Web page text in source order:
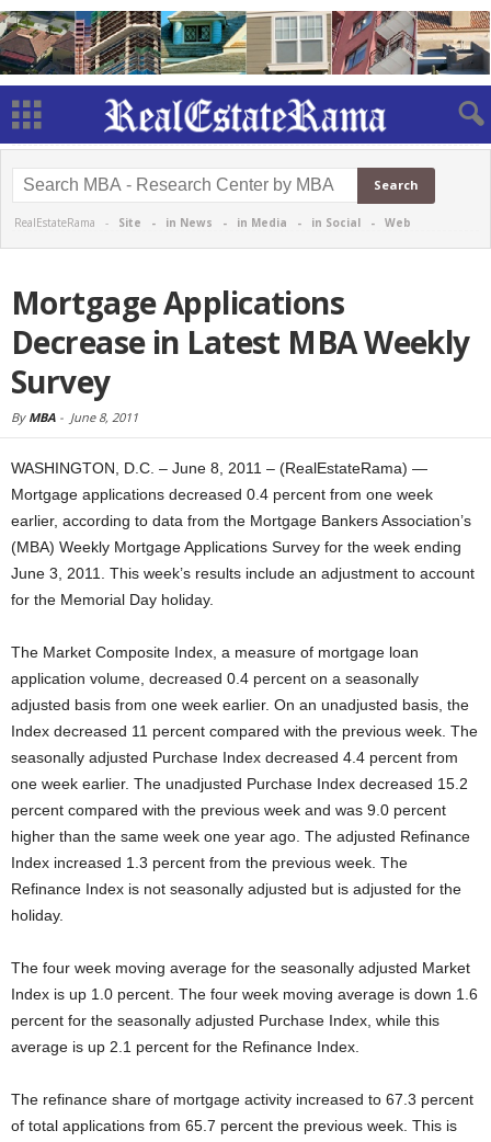
RealEstateRama - Site - in News - in Media - in Social - Web
Mortgage Applications
Decrease in Latest MBA Weekly
Survey
By MBA - June 8, 2011
WASHINGTON, D.C. – June 8, 2011 – (RealEstateRama) —
Mortgage applications decreased 0.4 percent from one week
earlier, according to data from the Mortgage Bankers Association’s
(MBA) Weekly Mortgage Applications Survey for the week ending
June 3, 2011. This week’s results include an adjustment to account
for the Memorial Day holiday.
The Market Composite Index, a measure of mortgage loan
application volume, decreased 0.4 percent on a seasonally
adjusted basis from one week earlier. On an unadjusted basis, the
Index decreased 11 percent compared with the previous week. The
seasonally adjusted Purchase Index decreased 4.4 percent from
one week earlier. The unadjusted Purchase Index decreased 15.2
percent compared with the previous week and was 9.0 percent
higher than the same week one year ago. The adjusted Refinance
Index increased 1.3 percent from the previous week. The
Refinance Index is not seasonally adjusted but is adjusted for the
holiday.
The four week moving average for the seasonally adjusted Market
Index is up 1.0 percent. The four week moving average is down 1.6
percent for the seasonally adjusted Purchase Index, while this
average is up 2.1 percent for the Refinance Index.
The refinance share of mortgage activity increased to 67.3 percent
of total applications from 65.7 percent the previous week. This is